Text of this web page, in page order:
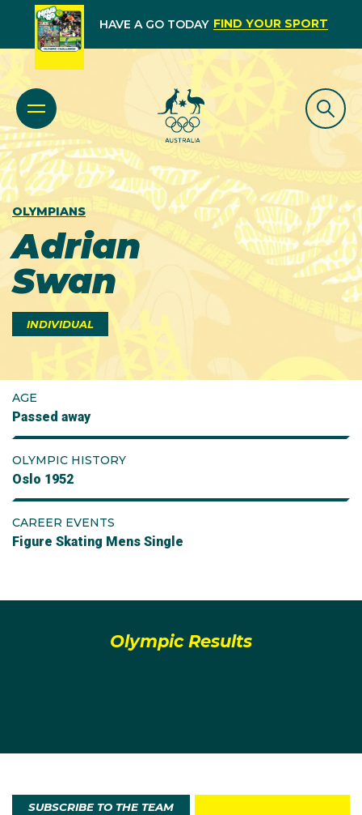
HAVE A GO TODAY FIND YOUR SPORT
OLYMPIANS
Adrian
Swan
INDIVIDUAL
AGE
Passed away
OLYMPIC HISTORY
Oslo 1952
CAREER EVENTS
Figure Skating Mens Single
Olympic Results
SUBSCRIBE TO THE TEAM